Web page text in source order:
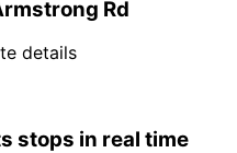
Rd
details
stops in real time